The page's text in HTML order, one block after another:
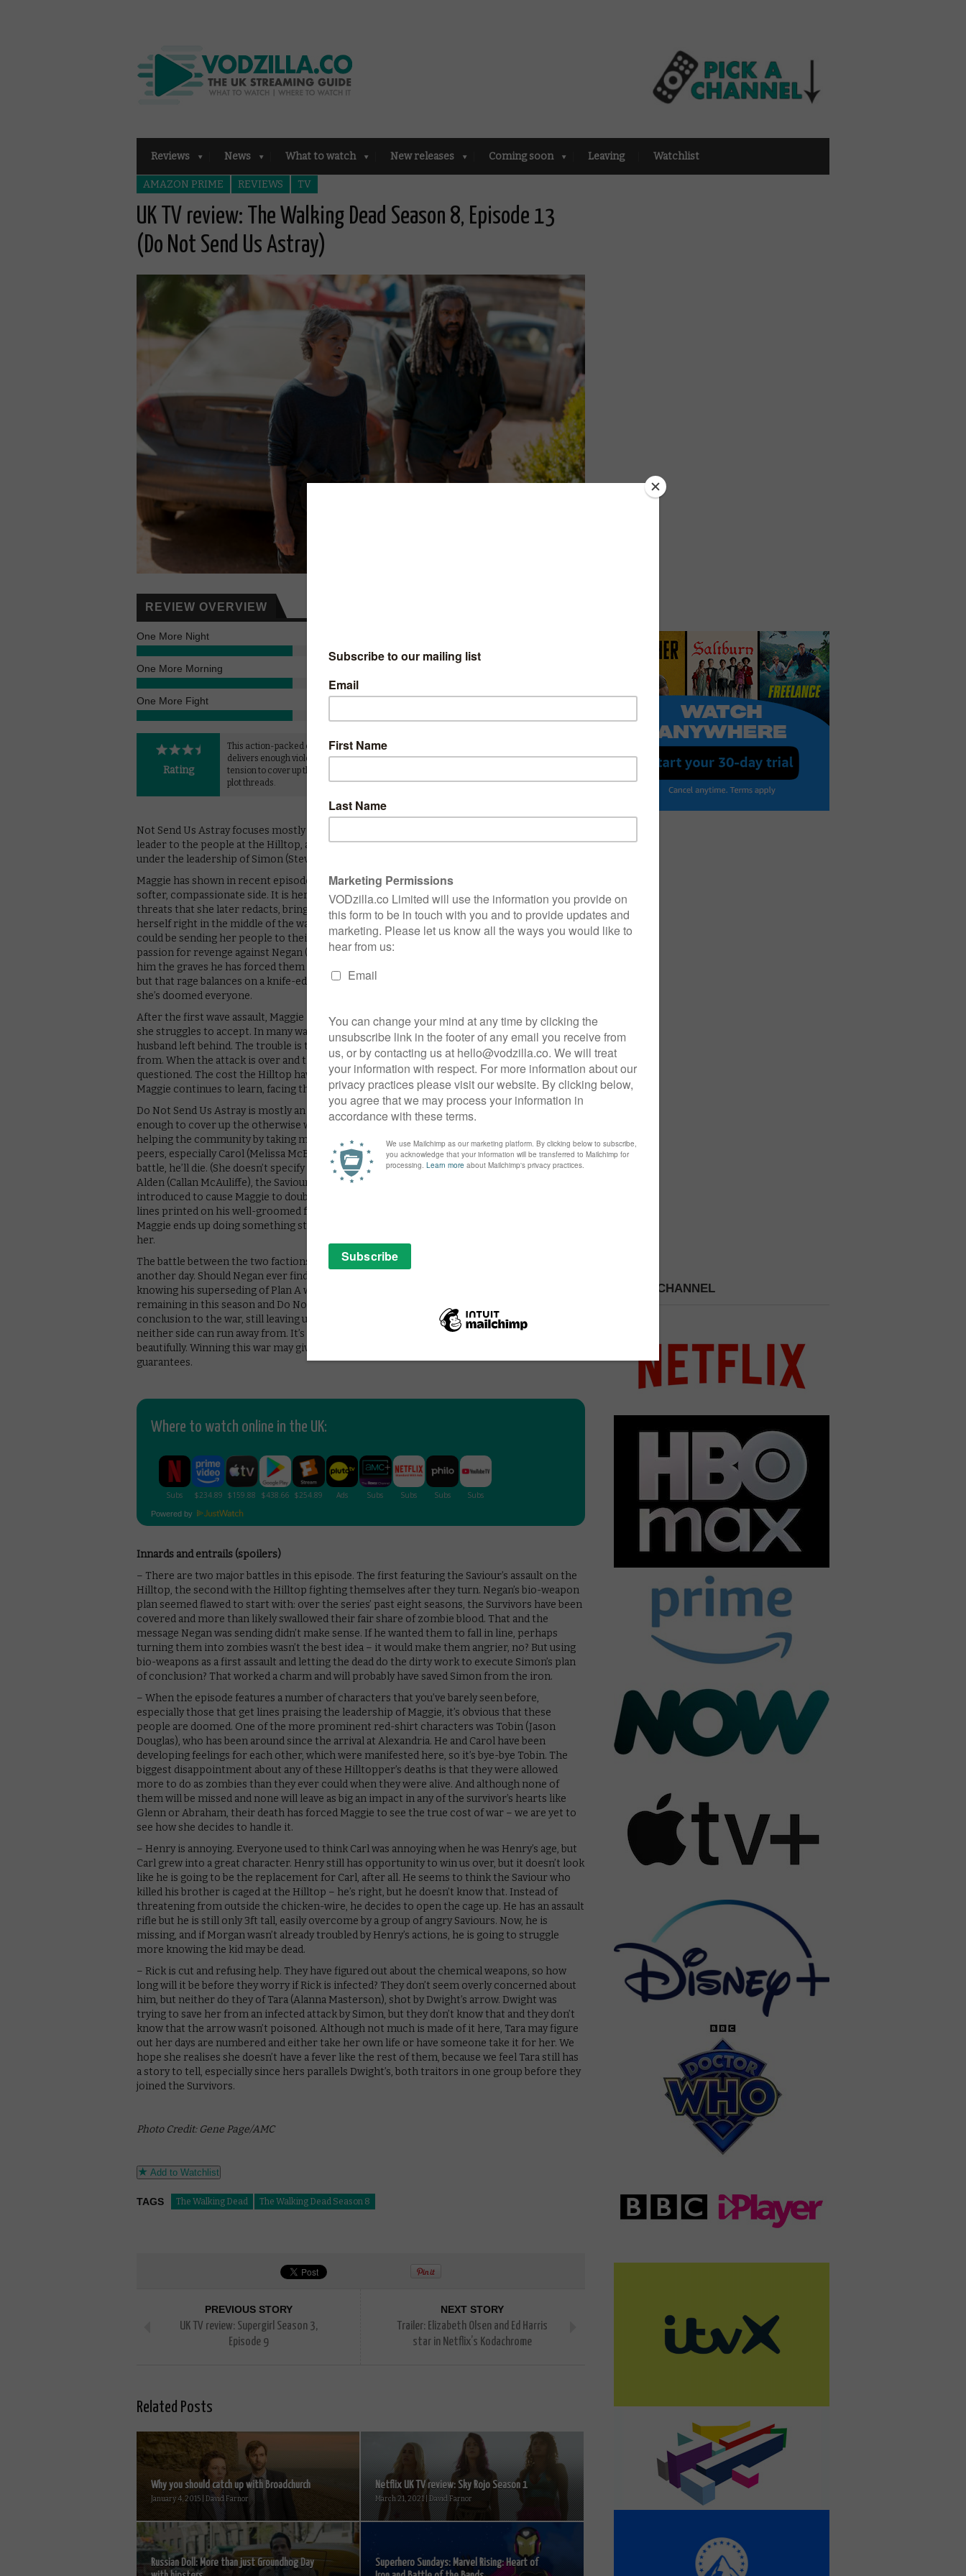
Reviews News What to watch New releases Coming soon Leaving Watchlist
AMAZON PRIME REVIEWS TV
UK TV review: The Walking Dead Season 8, Episode 13
(Do Not Send Us Astray)
REVIEW OVERVIEW
One More Night
One More Morning
One More Fight 7
Rating
This action-packed episode
delivers enough violence and
tension to cover up the weak
plot threads.
on below for full spoilers.
each character coming complete with a
(Austin Amelio) wrestles with being a rat
within the Saviours while trying to
for a while now, unable to handle the
horrors he must perform to survive. Do
Not Send Us Astray focuses mostly on Maggie (Lauren Cohan) and her acceptance of being a
leader to the people at the Hilltop, a role that is going to be tested, as the Saviours, now
under the leadership of Simon (Steven Ogg), finally bring his conclusion to Maggie’s door.
Maggie has shown in recent episodes that although she can be ruthless, deep down she has a
softer, compassionate side. It is her hardheartedness that has shone through first, making
threats that she later redacts, bringing gift baskets in place of bullets. But now, she finds
herself right in the middle of the war and her actions need to be right first time or else she
could be sending her people to their death. Underneath her calm exterior lies a burning
passion for revenge against Negan (Jeffrey Dean Morgan), desperate to speak to him, to show
him the graves he has forced them to build. It is he who moulded her into the leader she is,
but that rage balances on a knife-edge that could tip Maggie into becoming a great leader, or
she’s doomed everyone.
After the first wave assault, Maggie is told she’s doing a good job in command, a compliment
she struggles to accept. In many ways, she is still trying to live up to the reputation that her
husband left behind. The trouble is that it’s one big shadow she feels she may never escape
from. When the attack is over and the dust has settled, the Hilltop’s faith in their chief will be
questioned. The cost the Hilltop have paid for their part in this war will shape their future as
Maggie continues to learn, facing the real casualties of war.
Do Not Send Us Astray is mostly an action episode that delivers the violence and tension well
enough to cover up the otherwise weak plot threads. Henry (Macsen Lintz) thinks he’s
helping the community by taking matters into his own hands. Really, he should listen to his
peers, especially Carol (Melissa McBride), who tells him that if he leaves the house during the
battle, he’ll die. (She doesn’t specify whether that’ll be at the hands of the Saviours or herself.)
Alden (Callan McAuliffe), the Saviour who’s trying to be sweet to Maggie, has clearly just been
introduced to cause Maggie to doubt and it’s scripted so plainly that he may as well have his
lines printed on his well-groomed face for being alive this long in a zombie apocalypse. If
Maggie ends up doing something stupid because of him, we don’t think we’ll be able to forgive
her.
The battle between the two factions ends in stalemate, both taking hits but both living to see
another day. Should Negan ever find his way back to the Sanctuary then Simon can take faith
knowing his superseding of Plan A was the right call. There are only three episodes
remaining in this season and Do Not Send Us Away is a promising introduction to the
conclusion to the war, still leaving us with plenty to chew on but beginning something that
neither side can run away from. It’s Carol’s poignant voiceover that haunts the episode
beautifully. Winning this war may give them one more night, but after that, there are no
guarantees.
Where to watch online in the UK:
Powered by
Innards and entrails (spoilers)
– There are two major battles in this episode. The first featuring the Saviour’s assault on the
Hilltop, the second with the Hilltop fighting themselves after they turn. Negan’s bio-weapon
plan seemed flawed to start with: over the series’ past eight seasons, the Survivors have been
covered and more than likely swallowed their fair share of zombie blood. That and the
message Negan was sending didn’t make sense. If he wanted them to fall in line, perhaps
turning them into zombies wasn’t the best idea – it would make them angrier, no? But using
bio-weapons as a first assault and letting the dead do the dirty work to execute Simon’s plan
of conclusion? That worked a charm and will probably have saved Simon from the iron.
– When the episode features a number of characters that you’ve barely seen before,
especially those that get lines praising the leadership of Maggie, it’s obvious that these
people are doomed. One of the more prominent red-shirt characters was Tobin (Jason
Douglas), who has been around since the arrival at Alexandria. He and Carol have been
developing feelings for each other, which were manifested here, so it’s bye-bye Tobin. The
biggest disappointment about any of these Hilltopper’s deaths is that they were allowed
more to do as zombies than they ever could when they were alive. And although none of
them will be missed and none will leave as big an impact in any of the survivor’s hearts like
Glenn or Abraham, their death has forced Maggie to see the true cost of war – we are yet to
see how she decides to handle it.
– Henry is annoying. Everyone used to think Carl was annoying when he was Henry’s age, but
Carl grew into a great character. Henry still has opportunity to win us over, but it doesn’t look
like he is going to be the replacement for Carl, after all. He seems to think the Saviour who
killed his brother is caged at the Hilltop – he’s right, but he doesn’t know that. Instead of
threatening from outside the chicken-wire, he decides to open the cage up. He has an assault
rifle but he is still only 3ft tall, easily overcome by a group of angry Saviours. Now, he is
missing, and if Morgan wasn’t already troubled by Henry’s actions, he is going to struggle
more knowing the kid may be dead.
– Rick is cut and refusing help. They have figured out about the chemical weapons, so how
long will it be before they worry if Rick is infected? They don’t seem overly concerned about
him, but neither do they of Tara (Alanna Masterson), shot by Dwight’s arrow. Dwight was
trying to save her from an infected attack by Simon, but they don’t know that and they don’t
know that the arrow wasn’t poisoned. Although not much is made of it here, Tara may figure
out her days are numbered and either take her own life or have someone take it for her. We
hope she realises she doesn’t have a fever like the rest of them, because we feel Tara still has
a story to tell, especially since hers parallels Dwight’s, both traitors in one group before they
joined the Survivors.
Photo Credit: Gene Page/AMC
Add to Watchlist
TAGS The Walking Dead The Walking Dead Season 8
PREVIOUS STORY
UK TV review: Supergirl Season 3,
Episode 9
NEXT STORY
Trailer: Elizabeth Olsen and Ed Harris
star in Netflix’s Kodachrome
Related Posts
Why you should catch up with Broadchurch
January 4, 2015 | David Farnor
Netflix UK TV review: Sky Rojo Season 1
March 21, 2021 | David Farnor
Russian Doll: More than just Groundhog Day
Superhero Sundays: Marvel Rising: Heart of
PICK A CHANNEL